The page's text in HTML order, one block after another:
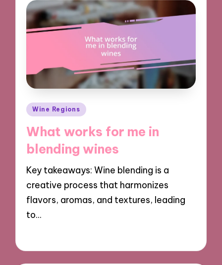
Posted
Wine Regions
What works for me in
blending wines
Key takeaways: Wine blending is a
creative process that harmonizes
flavors, aromas, and textures, leading
to…